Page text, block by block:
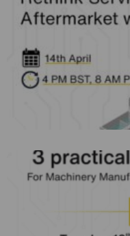
Industrial AI
3 Practical AI
Manufacturers